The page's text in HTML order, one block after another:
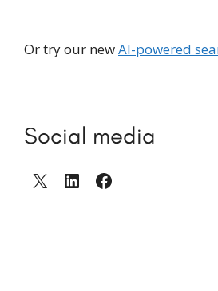
Or try our newAI-powered
Social media
X LinkedInFacebook